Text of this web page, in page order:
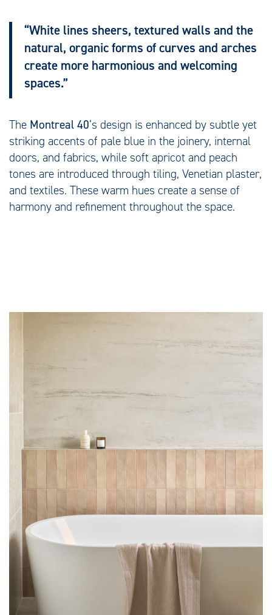
“White lines sheers, textured walls and the
natural, organic forms of curves and arches
create more harmonious and welcoming
spaces.”
The Montreal 40‘s design is enhanced by subtle yet
striking accents of pale blue in the joinery, internal
doors, and fabrics, while soft apricot and peach
tones are introduced through tiling, Venetian plaster,
and textiles. These warm hues create a sense of
harmony and refinement throughout the space.